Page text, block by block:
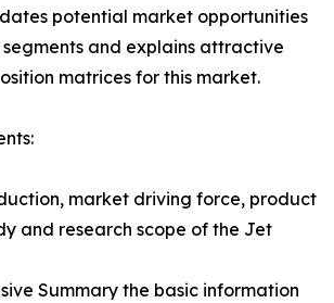
potential market opportunities
and explains attractive
matrices for this market.
market driving force, product
and research scope of the Jet
Summary the basic information